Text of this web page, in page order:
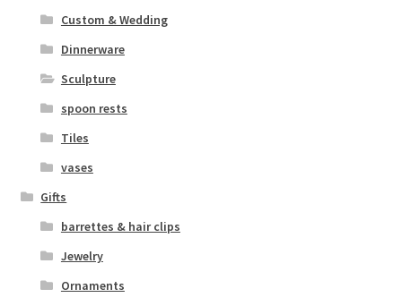
Custom & Wedding
Dinnerware
Sculpture
spoon rests
Tiles
vases
Gifts
barrettes & hair clips
Jewelry
Ornaments